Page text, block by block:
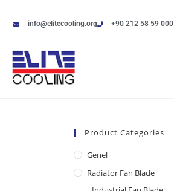
info@elitecooling.org +90 212 58 59 000
Product Categories
Genel
Radiator Fan Blade